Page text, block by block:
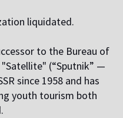
liquidated.
to the Bureau of
(“Sputnik” —
since 1958 and has
youth tourism both